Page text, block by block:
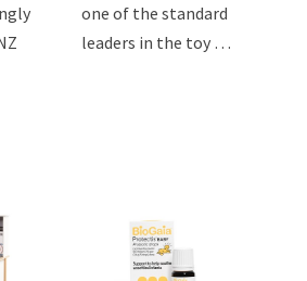
one of the standard
leaders in the toy …